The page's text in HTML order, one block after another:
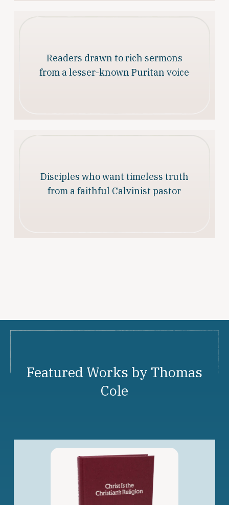
Readers drawn to rich sermons
from a lesser-known Puritan voice
Disciples who want timeless truth
from a faithful Calvinist pastor
Featured Works by Thomas
Cole